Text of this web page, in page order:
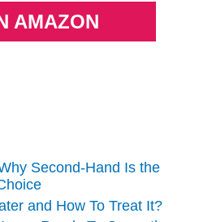
AMAZON
Second-Hand Is the
and How To Treat It?